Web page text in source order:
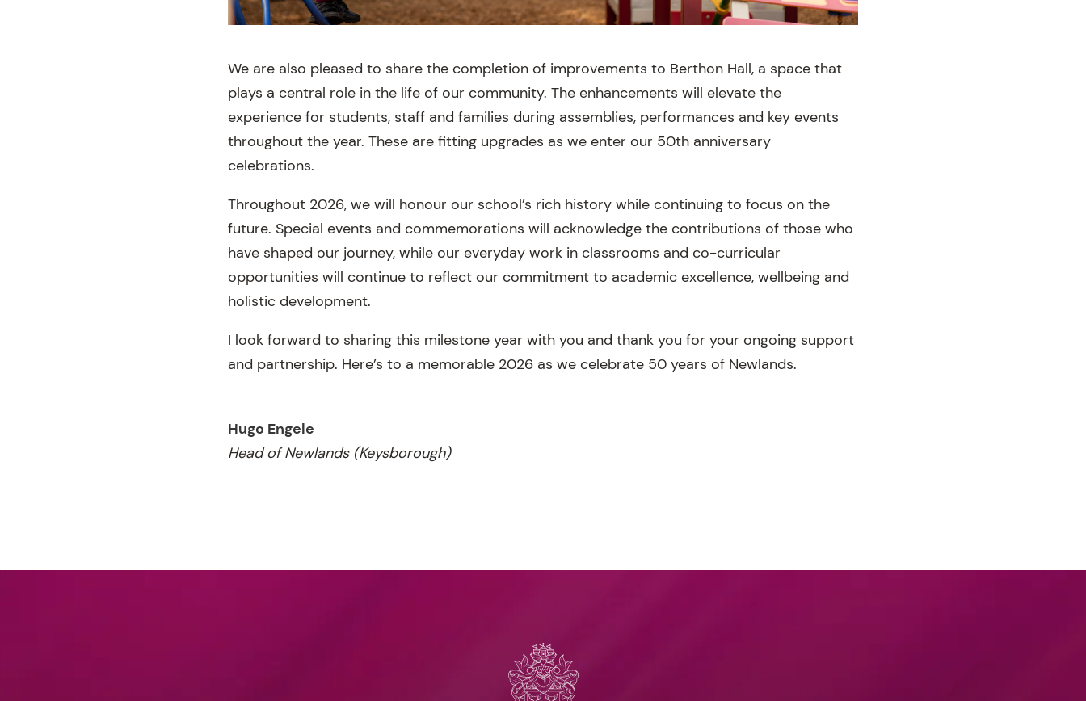
We are also pleased to share the completion of improvements to Berthon Hall, a space that
plays a central role in the life of our community. The enhancements will elevate the
experience for students, staff and families during assemblies, performances and key events
throughout the year. These are fitting upgrades as we enter our 50th anniversary
celebrations.
Throughout 2026, we will honour our school’s rich history while continuing to focus on the
future. Special events and commemorations will acknowledge the contributions of those who
have shaped our journey, while our everyday work in classrooms and co-curricular
opportunities will continue to reflect our commitment to academic excellence, wellbeing and
holistic development.
I look forward to sharing this milestone year with you and thank you for your ongoing support
and partnership. Here’s to a memorable 2026 as we celebrate 50 years of Newlands.
Hugo Engele
Head of Newlands (Keysborough)